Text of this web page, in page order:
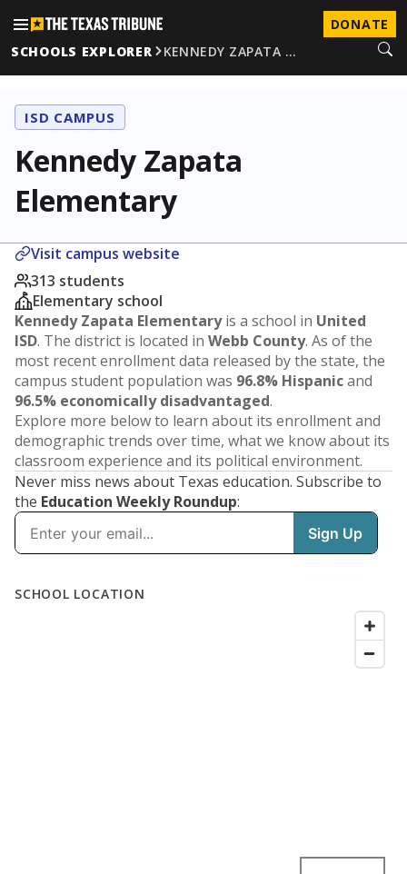
DONATE
SCHOOLS EXPLORER
KENNEDY ZAPATA …
ISD CAMPUS
Kennedy Zapata
Elementary
Visit campus website
313 students
Elementary school
Kennedy Zapata Elementaryis a school in United
ISD. The district is located in Webb County. As of the
most recent enrollment data released by the state, the
campus student population was 96.8% Hispanicand
96.5% economically disadvantaged.
Explore more below to learn about its enrollment and
demographic trends over time, what we know about its
classroom experience and its political environment.
Never miss news about Texas education. Subscribe to
the Education Weekly Roundup: